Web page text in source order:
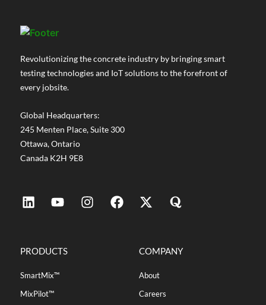
Revolutionizing the concrete industry by bringing smart
testing technologies and IoT solutions to the forefront of
every jobsite.
Global Headquarters:
245 Menten Place, Suite 300
Ottawa, Ontario
Canada K2H 9E8
PRODUCTS
SmartMix™
MixPilot™
COMPANY
About
Careers